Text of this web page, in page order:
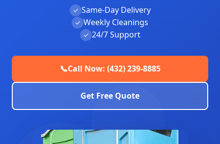
✓ Same-Day Delivery
✓ Weekly Cleanings
✓ 24/7 Support
📞Call Now: (432) 239-8885
Get Free Quote